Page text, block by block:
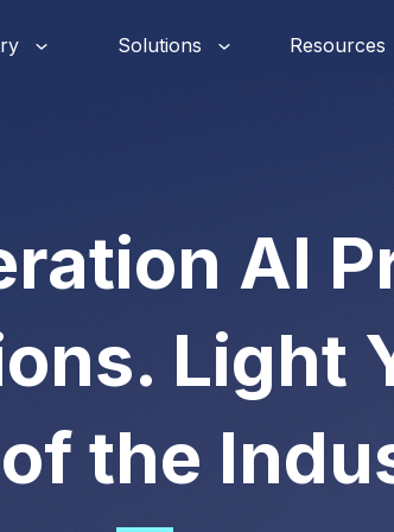
Solutions Resources
AI
Light
the